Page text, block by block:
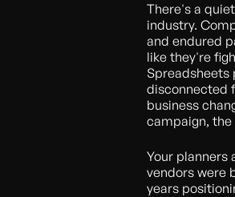
There's a
industry.
and endured
like they're
Spreadsheets
disconnected
business
campaign, the
Your planners
vendors were
years